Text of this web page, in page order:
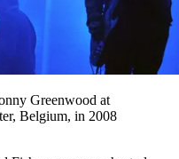
Greenwood at
Belgium, in 2008